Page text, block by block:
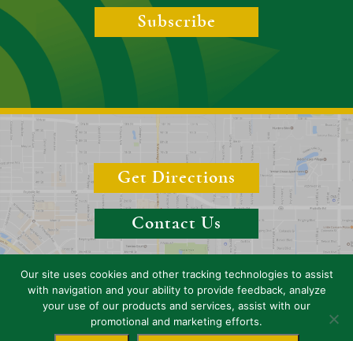
Subscribe
Get Directions
Contact Us
Copyright 2026 Boyer & Boyer, P.A. (Sarasota), Florida, Attorneys. All
rights reserved.
Our site uses cookies and other tracking technologies to assist
with navigation and your ability to provide feedback, analyze
your use of our products and services, assist with our
promotional and marketing efforts.